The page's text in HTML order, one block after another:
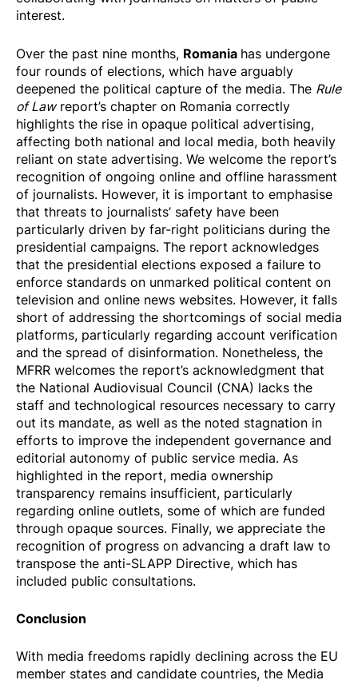
interest.
Over the past nine months, Romania has undergone
four rounds of elections, which have arguably
deepened the political capture of the media. The Rule
of Lawreport’s chapter on Romania correctly
highlights the rise in opaque political advertising,
affecting both national and local media, both heavily
reliant on state advertising. We welcome the report’s
recognition of ongoing online and offline harassment
of journalists. However, it is important to emphasise
that threats to journalists’ safety have been
particularly driven by far-right politicians during the
presidential campaigns. The report acknowledges
that the presidential elections exposed a failure to
enforce standards on unmarked political content on
television and online news websites. However, it falls
short of addressing the shortcomings of social media
platforms, particularly regarding account verification
and the spread of disinformation. Nonetheless, the
MFRR welcomes the report’s acknowledgment that
the National Audiovisual Council (CNA) lacks the
staff and technological resources necessary to carry
out its mandate, as well as the noted stagnation in
efforts to improve the independent governance and
editorial autonomy of public service media. As
highlighted in the report, media ownership
transparency remains insufficient, particularly
regarding online outlets, some of which are funded
through opaque sources. Finally, we appreciate the
recognition of progress on advancing a draft law to
transpose the anti-SLAPP Directive, which has
included public consultations.
Conclusion
With media freedoms rapidly declining across the EU
member states and candidate countries, the Media